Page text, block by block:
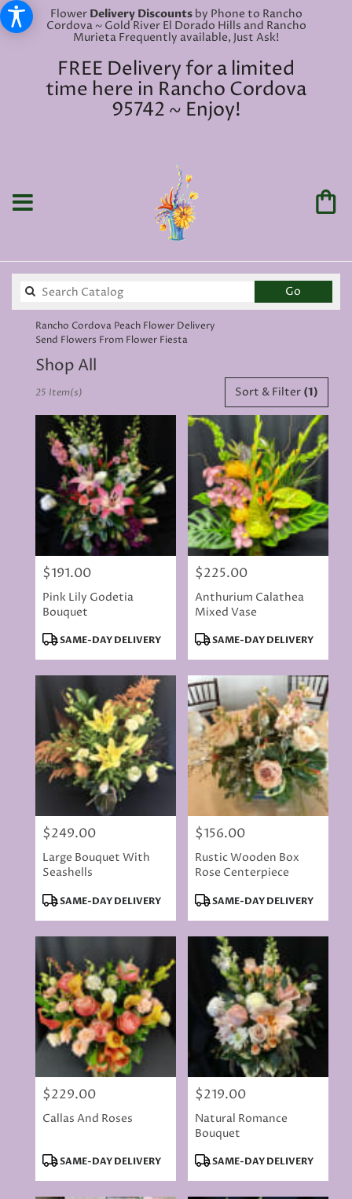
Flower Delivery Discounts by Phone to Rancho
Cordova ~ Gold River El Dorado Hills and Rancho
Murieta Frequently available, Just Ask!
FREE Delivery for a limited
time here in Rancho Cordova
95742 ~ Enjoy!
Go
catalog
Rancho Cordova Peach Flower Delivery
Send Flowers From Flower Fiesta
Shop All
Florists
Rancho
Cordova,
Flower
delivery
Rancho
Cordova
from
local
florists
Rancho
Cordova
delivery
available
Rancho
Cordova,
CA
Sort & Filter (1)
25 Item(s)
Price:
$191.00
Pink Lily Godetia
Bouquet
Product
SAME-DAY DELIVERY
Price:
$225.00
Anthurium Calathea
Mixed Vase
Product
SAME-DAY DELIVERY
Price:
$249.00
Large Bouquet With
Seashells
Product
SAME-DAY DELIVERY
Price:
$156.00
Rustic Wooden Box
Rose Centerpiece
Product
SAME-DAY DELIVERY
Price:
$229.00
Callas And Roses
Product
SAME-DAY DELIVERY
Price:
$219.00
Natural Romance
Bouquet
Product
SAME-DAY DELIVERY